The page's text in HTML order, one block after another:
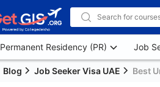
Permanent Residency (PR) Job
Blog Job Seeker Visa UAE Best